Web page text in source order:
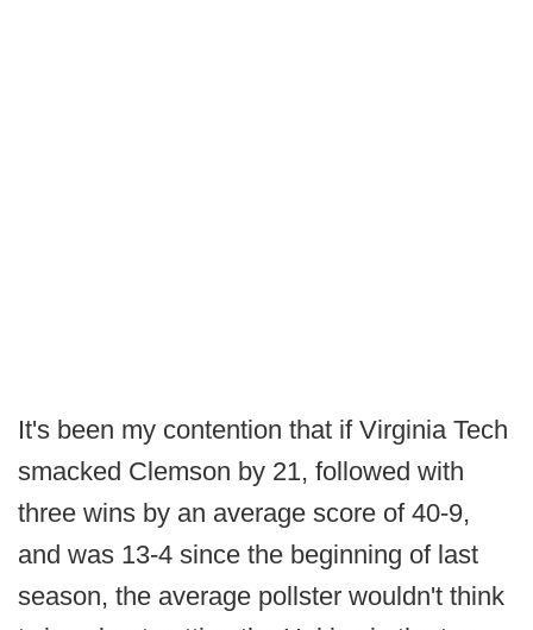
It's been my contention that if Virginia Tech
smacked Clemson by 21, followed with
three wins by an average score of 40-9,
and was 13-4 since the beginning of last
season, the average pollster wouldn't think